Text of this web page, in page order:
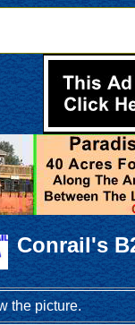
Conrail's
the picture.